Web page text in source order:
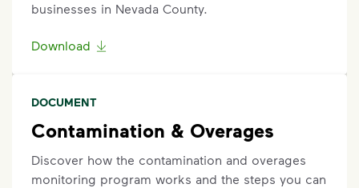
businesses in Nevada County.
Download
DOCUMENT
Contamination & Overages
Discover how the contamination and overages
monitoring program works and the steps you can